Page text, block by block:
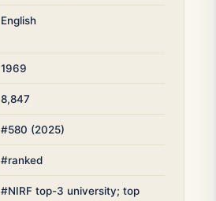
English
1969
8,847
#580 (2025)
#ranked
#NIRF top-3 university; top